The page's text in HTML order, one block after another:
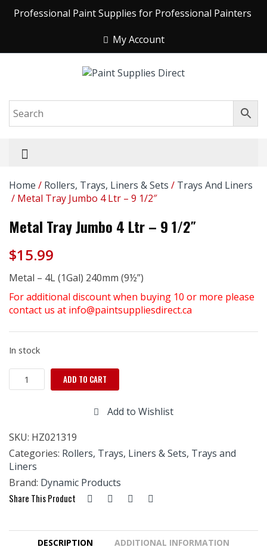
Professional Paint Supplies for Professional Painters
My Account
Home / Rollers, Trays, Liners & Sets / Trays And Liners
/ Metal Tray Jumbo 4 Ltr – 9 1/2″
Metal Tray Jumbo 4 Ltr – 9 1/2″
$15.99
Metal – 4L (1Gal) 240mm (9½”)
For additional discount when buying 10 or more please
contact us at info@paintsuppliesdirect.ca
In stock
Metal
Tray
-
9
1/2"
quantity
ADD TO CART
Add to Wishlist
SKU: HZ021319
Categories: Rollers, Trays, Liners & Sets, Trays and
Liners
Brand: Dynamic Products
Share This Product
DESCRIPTION ADDITIONAL INFORMATION